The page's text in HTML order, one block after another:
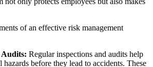
of an effective risk management
Audits: Regular inspections and audits help
before they lead to accidents. These